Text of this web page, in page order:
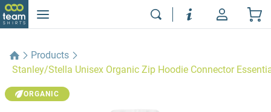
Products
Stanley/Stella Unisex Organic Zip Hoodie Connector
ORGANIC